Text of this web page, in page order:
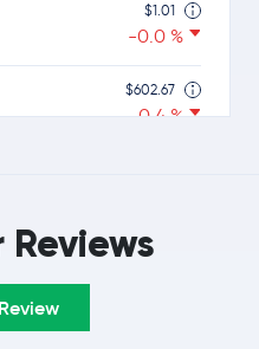
-0.0 %
$1.01
-0.4 %
$602.67
$1.06